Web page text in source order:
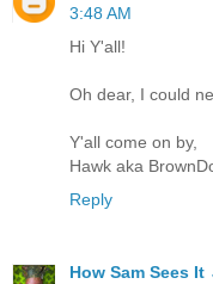
3:48 AM
Hi Y'all!
Oh dear, I could
Y'all come on by,
Hawk aka
Reply
How Sam Sees It